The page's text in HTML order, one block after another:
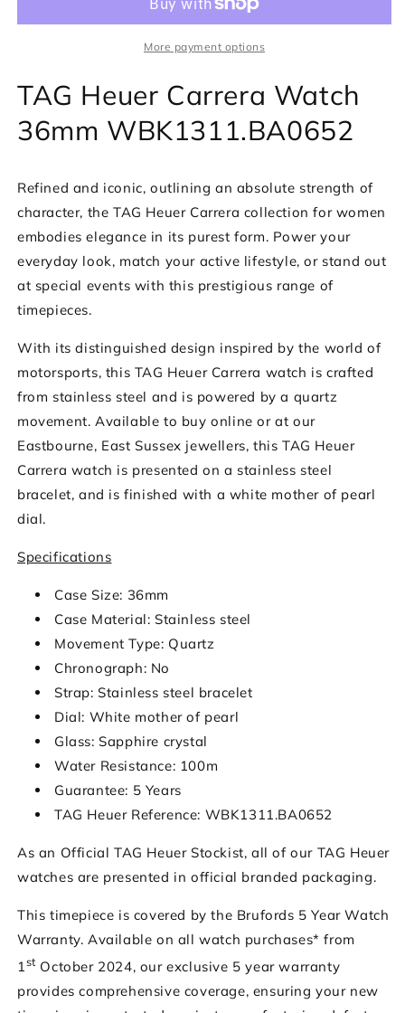
WBK1311.BA0652
Watch
WBK1311.BA0652
More payment options
TAG Heuer Carrera Watch
36mm WBK1311.BA0652
Refined and iconic, outlining an absolute strength of
character, the TAG Heuer Carrera collection for women
embodies elegance in its purest form. Power your
everyday look, match your active lifestyle, or stand out
at special events with this prestigious range of
timepieces.
With its distinguished design inspired by the world of
motorsports, this TAG Heuer Carrera watch is crafted
from stainless steel and is powered by a quartz
movement. Available to buy online or at our
Eastbourne, East Sussex jewellers, this TAG Heuer
Carrera watch is presented on a stainless steel
bracelet, and is finished with a white mother of pearl
dial.
Specifications
Case Size: 36mm
Case Material: Stainless steel
Movement Type: Quartz
Chronograph: No
Strap: Stainless steel bracelet
Dial: White mother of pearl
Glass: Sapphire crystal
Water Resistance: 100m
Guarantee: 5 Years
TAG Heuer Reference: WBK1311.BA0652
As an Official TAG Heuer Stockist, all of our TAG Heuer
watches are presented in official branded packaging.
This timepiece is covered by the Brufords 5 Year Watch
Warranty. Available on all watch purchases* from
1st October 2024, our exclusive 5 year warranty
provides comprehensive coverage, ensuring your new